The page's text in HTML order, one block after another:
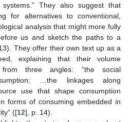
systems.” They also suggest that
for alternatives to conventional,
analysis that might more fully
us and sketch the paths to a
They offer their own text up as a
explaining that their volume
from three angles: “the social
…the linkages along
use that shape consumption
forms of consuming embedded in
([12], p. 14).